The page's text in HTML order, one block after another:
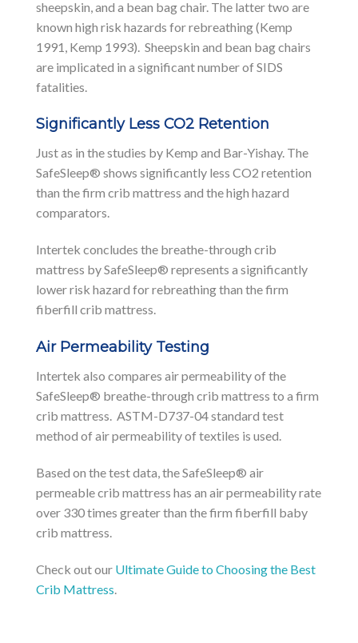
sheepskin, and a bean bag chair. The latter two are
known high risk hazards for rebreathing (Kemp
1991, Kemp 1993). Sheepskin and bean bag chairs
are implicated in a significant number of SIDS
fatalities.
Significantly Less CO2 Retention
Just as in the studies by Kemp and Bar-Yishay. The
SafeSleep® shows significantly less CO2 retention
than the firm crib mattress and the high hazard
comparators.
Intertek concludes the breathe-through crib
mattress by SafeSleep® represents a significantly
lower risk hazard for rebreathing than the firm
fiberfill crib mattress.
Air Permeability Testing
Intertek also compares air permeability of the
SafeSleep® breathe-through crib mattress to a firm
crib mattress. ASTM-D737-04 standard test
method of air permeability of textiles is used.
Based on the test data, the SafeSleep® air
permeable crib mattress has an air permeability rate
over 330 times greater than the firm fiberfill baby
crib mattress.
Check out our Ultimate Guide to Choosing the Best
Crib Mattress